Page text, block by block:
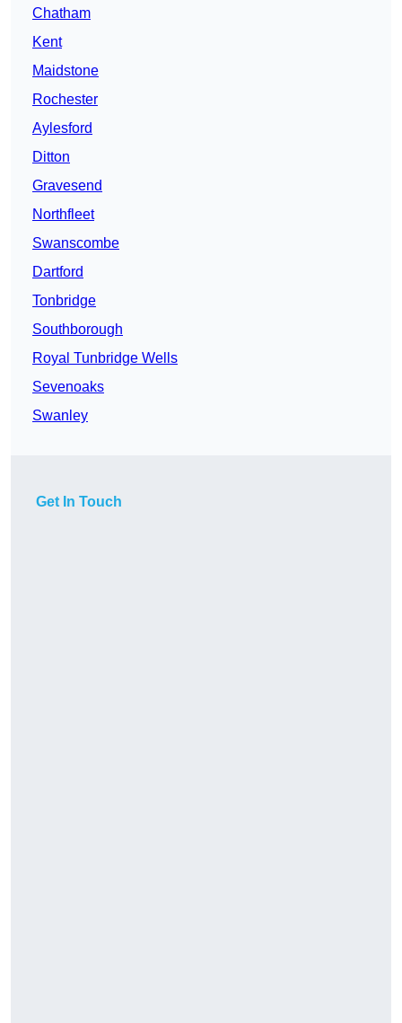
Chatham
Kent
Maidstone
Rochester
Aylesford
Ditton
Gravesend
Northfleet
Swanscombe
Dartford
Tonbridge
Southborough
Royal Tunbridge Wells
Sevenoaks
Swanley
Get In Touch